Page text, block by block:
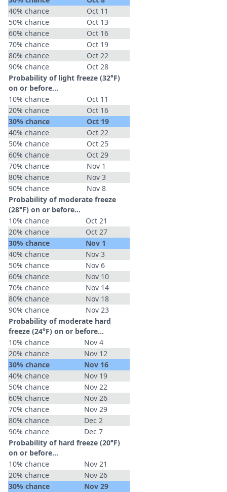
40% chance
Oct 11
50% chance
Oct 13
60% chance
Oct 16
70% chance
Oct 19
80% chance
Oct 22
90% chance
Oct 28
Probability of light freeze (32°F)
on or before...
10% chance
Oct 11
20% chance
Oct 16
30% chance
Oct 19
40% chance
Oct 22
50% chance
Oct 25
60% chance
Oct 29
70% chance
Nov 1
80% chance
Nov 3
90% chance
Nov 8
Probability of moderate freeze
(28°F) on or before...
10% chance
Oct 21
20% chance
Oct 27
30% chance
Nov 1
40% chance
Nov 3
50% chance
Nov 6
60% chance
Nov 10
70% chance
Nov 14
80% chance
Nov 18
90% chance
Nov 23
Probability of moderate hard
freeze (24°F) on or before...
10% chance
Nov 4
20% chance
Nov 12
30% chance
Nov 16
40% chance
Nov 19
50% chance
Nov 22
60% chance
Nov 26
70% chance
Nov 29
80% chance
Dec 2
90% chance
Dec 7
Probability of hard freeze (20°F)
on or before...
10% chance
Nov 21
20% chance
Nov 26
30% chance
Nov 29